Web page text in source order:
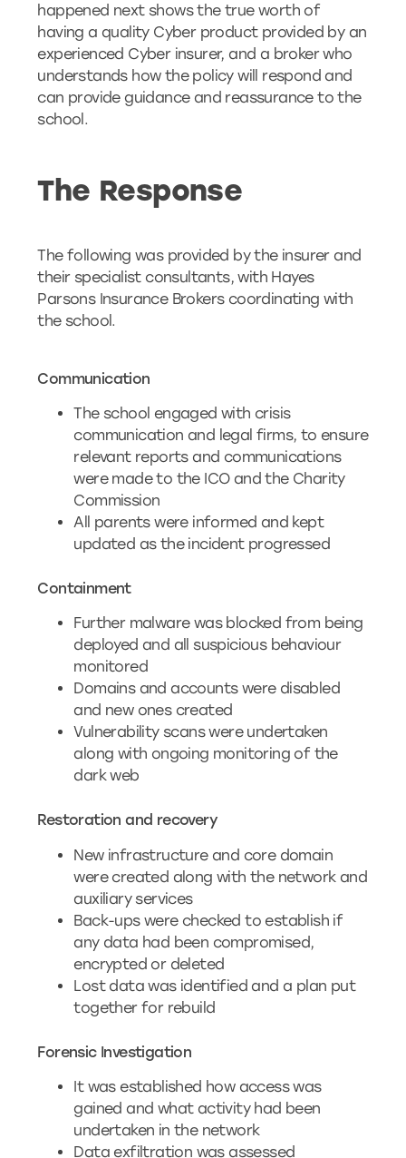
happened next shows the true worth of
having a quality Cyber product provided by an
experienced Cyber insurer, and a broker who
understands how the policy will respond and
can provide guidance and reassurance to the
school.
The Response
The following was provided by the insurer and
their specialist consultants, with Hayes
Parsons Insurance Brokers coordinating with
the school.
Communication
The school engaged with crisis
communication and legal firms, to ensure
relevant reports and communications
were made to the ICO and the Charity
Commission
All parents were informed and kept
updated as the incident progressed
Containment
Further malware was blocked from being
deployed and all suspicious behaviour
monitored
Domains and accounts were disabled
and new ones created
Vulnerability scans were undertaken
along with ongoing monitoring of the
dark web
Restoration and recovery
New infrastructure and core domain
were created along with the network and
auxiliary services
Back-ups were checked to establish if
any data had been compromised,
encrypted or deleted
Lost data was identified and a plan put
together for rebuild
Forensic Investigation
It was established how access was
gained and what activity had been
undertaken in the network
Data exfiltration was assessed